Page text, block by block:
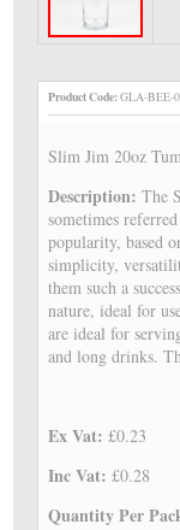
Product Code:GLA-BEE-
Slim Jim 20oz
Description:The
sometimes
popularity, based
simplicity,
them such a
nature, ideal for
are ideal for
and long drinks.
Ex Vat:£0.23
Inc Vat:£0.28
Quantity Per